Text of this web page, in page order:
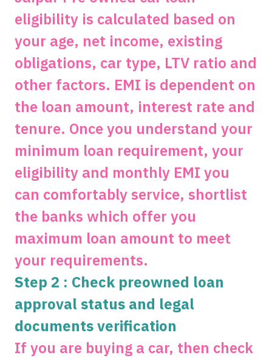
eligibility is calculated based on
your age, net income, existing
obligations, car type, LTV ratio and
other factors. EMI is dependent on
the loan amount, interest rate and
tenure. Once you understand your
minimum loan requirement, your
eligibility and monthly EMI you
can comfortably service, shortlist
the banks which offer you
maximum loan amount to meet
your requirements.
Step 2 : Check preowned loan
approval status and legal
documents verification
If you are buying a car, then check